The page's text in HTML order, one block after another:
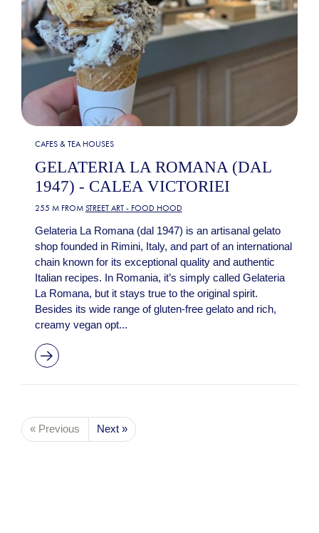
CAFES & TEA HOUSES
GELATERIA LA ROMANA (DAL
1947) - CALEA VICTORIEI
255 M FROM STREET ART - FOOD HOOD
Gelateria La Romana (dal 1947) is an artisanal gelato
shop founded in Rimini, Italy, and part of an international
chain known for its exceptional quality and authentic
Italian recipes. In Romania, it’s simply called Gelateria
La Romana, but it stays true to the original spirit.
Besides its wide range of gluten-free gelato and rich,
creamy vegan opt...
« Previous Next »